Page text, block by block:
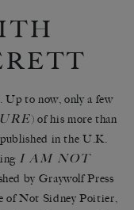
Up to now, only a few
) of his more than
in the U.K.
I AM NOT
by Graywolf Press
of Not Sidney Poitier,